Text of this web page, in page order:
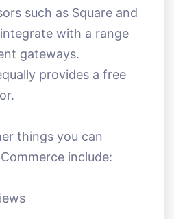
such as Square and
with a range
gateways.
provides a free
things you can
include: